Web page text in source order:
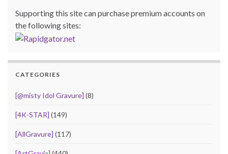
Supporting this site can purchase premium accounts on
the following sites:
CATEGORIES
[@misty Idol Gravure] (8)
[4K-STAR] (149)
[AllGravure] (117)